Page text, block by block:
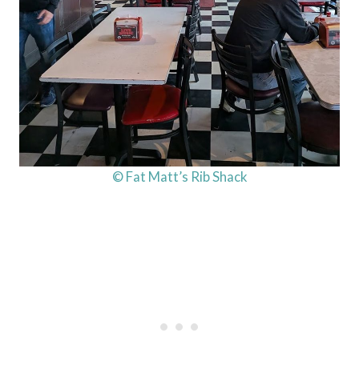
© Fat Matt’s Rib Shack